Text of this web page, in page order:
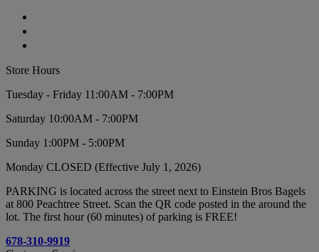
Store Hours
Tuesday - Friday 11:00AM - 7:00PM
Saturday 10:00AM - 7:00PM
Sunday 1:00PM - 5:00PM
Monday CLOSED (Effective July 1, 2026)
PARKING is located across the street next to Einstein Bros Bagels
at 800 Peachtree Street. Scan the QR code posted in the around the
lot. The first hour (60 minutes) of parking is FREE!
678-310-9919